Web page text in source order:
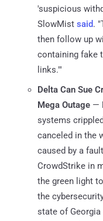
'suspicious
SlowMist said.
then follow up
containing fake
links.'"
Delta Can Sue
Mega Outage —
systems
canceled in the
caused by a
CrowdStrike in
the green light
the
state of